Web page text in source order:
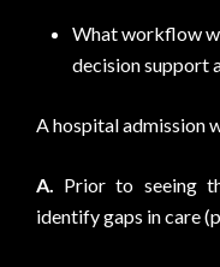
What workflow
decision support
A hospital admission
A. Prior to seeing
identify gaps in care